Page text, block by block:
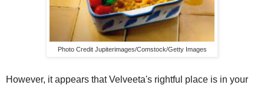
Photo Credit Jupiterimages/Comstock/Getty Images
However, it appears that Velveeta's rightful place is in your